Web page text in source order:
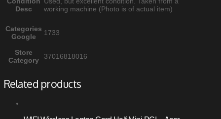
Desc
working machine (Photo is of actual item)
Categories
Google
1733
Store
Category
37016818016
Related products